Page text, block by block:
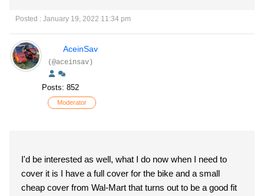
Posted : January 19, 2022 11:34 pm
AceinSav
(@aceinsav)
Posts: 852
Moderator
I'd be interested as well, what I do now when I need to
cover it is I have a full cover for the bike and a small
cheap cover from Wal-Mart that turns out to be a good fit